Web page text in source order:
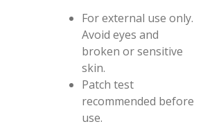
For external use only.
Avoid eyes and
broken or sensitive
skin.
Patch test
recommended before
use.